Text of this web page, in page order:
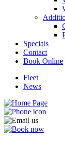
Specials
Contact
Book Online
Fleet
News